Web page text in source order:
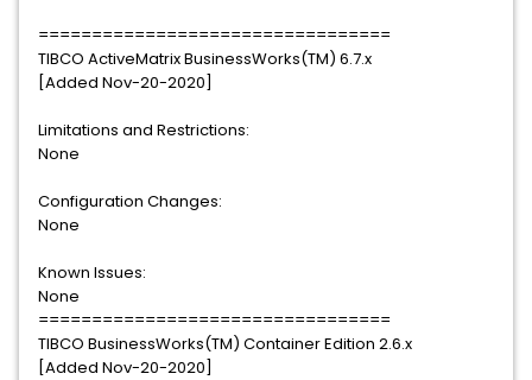
=================================
TIBCO ActiveMatrix BusinessWorks(TM) 6.7.x
[Added Nov-20-2020]
Limitations and Restrictions:
None
Configuration Changes:
None
Known Issues:
None
=================================
TIBCO BusinessWorks(TM) Container Edition 2.6.x
[Added Nov-20-2020]